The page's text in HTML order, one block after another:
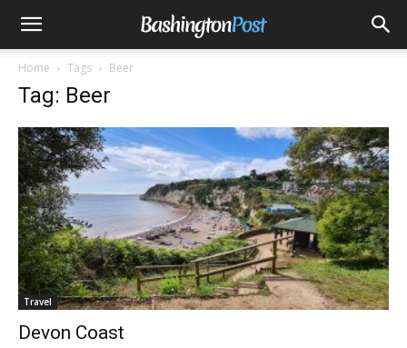
Home Tags Beer
Tag: Beer
Travel
Devon Coast